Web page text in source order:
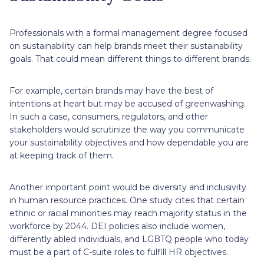
Professionals with a formal management degree focused
on sustainability can help brands meet their sustainability
goals. That could mean different things to different brands.
For example, certain brands may have the best of
intentions at heart but may be accused of greenwashing.
In such a case, consumers, regulators, and other
stakeholders would scrutinize the way you communicate
your sustainability objectives and how dependable you are
at keeping track of them.
Another important point would be diversity and inclusivity
in human resource practices. One study cites that certain
ethnic or racial minorities may reach majority status in the
workforce by 2044. DEI policies also include women,
differently abled individuals, and LGBTQ people who today
must be a part of C-suite roles to fulfill HR objectives.